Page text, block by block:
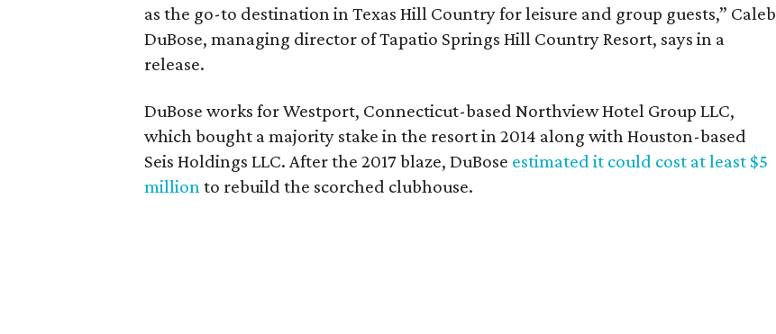
as the go-to destination in Texas Hill Country for leisure and group guests,” Caleb
DuBose, managing director of Tapatio Springs Hill Country Resort, says in a
release.
DuBose works for Westport, Connecticut-based Northview Hotel Group LLC,
which bought a majority stake in the resort in 2014 along with Houston-based
Seis Holdings LLC. After the 2017 blaze, DuBose estimated it could cost at least $5
millionto rebuild the scorched clubhouse.